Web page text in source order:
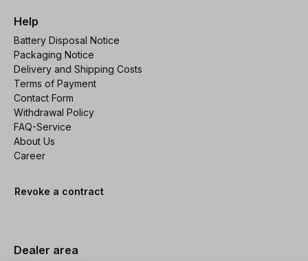
Help
Battery Disposal Notice
Packaging Notice
Delivery and Shipping Costs
Terms of Payment
Contact Form
Withdrawal Policy
FAQ-Service
About Us
Career
Revoke a contract
Dealer area